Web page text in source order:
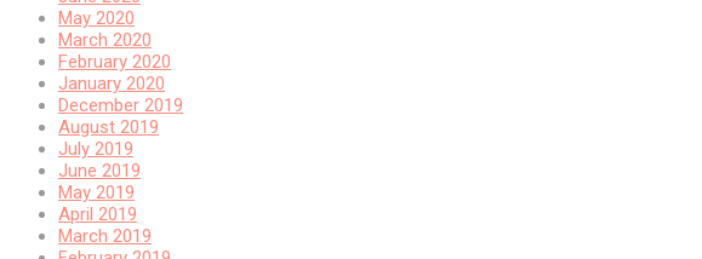
May 2020
March 2020
February 2020
January 2020
December 2019
August 2019
July 2019
June 2019
May 2019
April 2019
March 2019